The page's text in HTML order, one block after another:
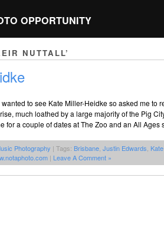
OPPORTUNITY
NUTTALL’
to see Kate Miller-Heidke so asked me to
much loathed by a large majority of the Pig
for a couple of dates at The Zoo and an All
Photography | Tags: Brisbane Justin Edwards
| Leave A Comment »